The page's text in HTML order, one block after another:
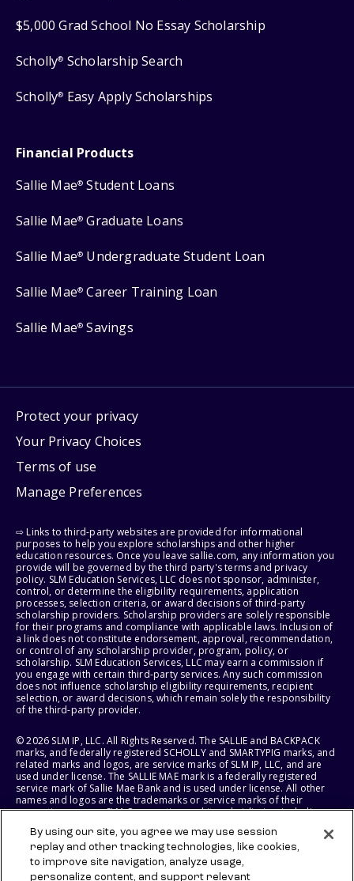
$5,000 Grad School No Essay Scholarship
Scholly® Scholarship Search
Scholly® Easy Apply Scholarships
Financial Products
Sallie Mae® Student Loans
Sallie Mae® Graduate Loans
Sallie Mae® Undergraduate Student Loan
Sallie Mae® Career Training Loan
Sallie Mae® Savings
Protect your privacy
Your Privacy Choices
Terms of use
Manage Preferences
⇨ Links to third-party websites are provided for informational
purposes to help you explore scholarships and other higher
education resources. Once you leave sallie.com, any information you
provide will be governed by the third party's terms and privacy
policy. SLM Education Services, LLC does not sponsor, administer,
control, or determine the eligibility requirements, application
processes, selection criteria, or award decisions of third-party
scholarship providers. Scholarship providers are solely responsible
for their programs and compliance with applicable laws. Inclusion of
a link does not constitute endorsement, approval, recommendation,
or control of any scholarship provider, program, policy, or
scholarship. SLM Education Services, LLC may earn a commission if
you engage with certain third-party services. Any such commission
does not influence scholarship eligibility requirements, recipient
selection, or award decisions, which remain solely the responsibility
of the third-party provider.
© 2026 SLM IP, LLC. All Rights Reserved. The SALLIE and BACKPACK
marks, and federally registered SCHOLLY and SMARTYPIG marks, and
related marks and logos, are service marks of SLM IP, LLC, and are
used under license. The SALLIE MAE mark is a federally registered
service mark of Sallie Mae Bank and is used under license. All other
names and logos are the trademarks or service marks of their
respective owners. SLM Corporation and its subsidiaries, including
States of America.
SLM EDUCATION SERVICES, LLC AND SALLIE MAE BANK RESERVE THE
By using our site, you agree we may use session
replay and other tracking technologies, like cookies,
to improve site navigation, analyze usage,
personalize content, and support relevant